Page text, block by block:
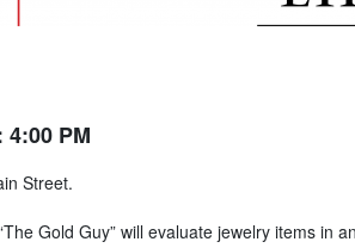
4:00 PM
Street.
Gold Guy” will evaluate jewelry items in